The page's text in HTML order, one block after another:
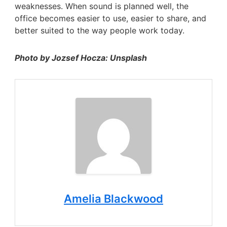
weaknesses. When sound is planned well, the
office becomes easier to use, easier to share, and
better suited to the way people work today.
Photo by Jozsef Hocza: Unsplash
Amelia Blackwood